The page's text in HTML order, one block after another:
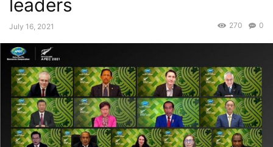
leaders
July 16, 2021 0
270